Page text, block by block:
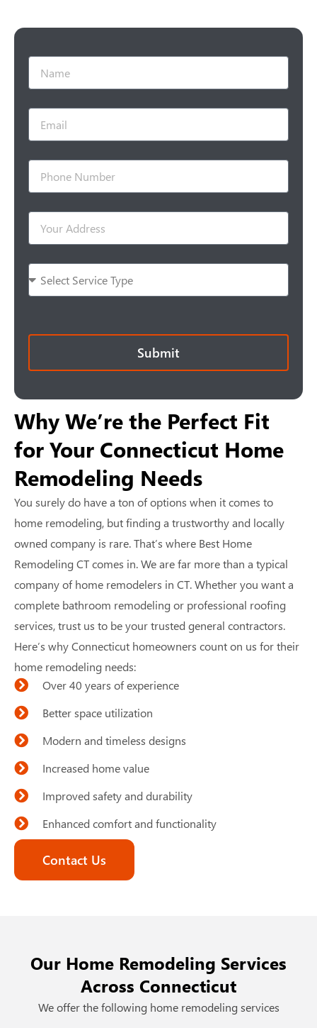
Why We’re the Perfect Fit
for Your Connecticut Home
Remodeling Needs
You surely do have a ton of options when it comes to
home remodeling, but finding a trustworthy and locally
owned company is rare. That’s where Best Home
Remodeling CT comes in. We are far more than a typical
company of home remodelers in CT. Whether you want a
complete bathroom remodeling or professional roofing
services, trust us to be your trusted general contractors.
Here’s why Connecticut homeowners count on us for their
home remodeling needs:
Over 40 years of experience
Better space utilization
Modern and timeless designs
Increased home value
Improved safety and durability
Enhanced comfort and functionality
Contact Us
Submit
Our Home Remodeling Services
Across Connecticut
We offer the following home remodeling services